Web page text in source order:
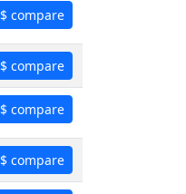
$ compare
$ compare
$ compare
$ compare